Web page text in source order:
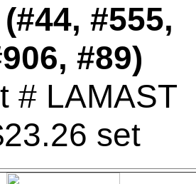
#555,
#89)
# LAMAST
set